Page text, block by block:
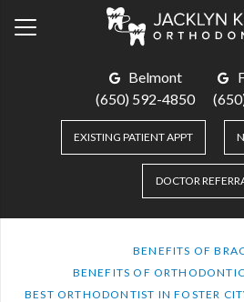
Belmont
(650) 592-4850
EXISTING PATIENT APPT
DOCTOR
BENEFITS OF
BENEFITS OF
BEST ORTHODONTIST IN FOSTER